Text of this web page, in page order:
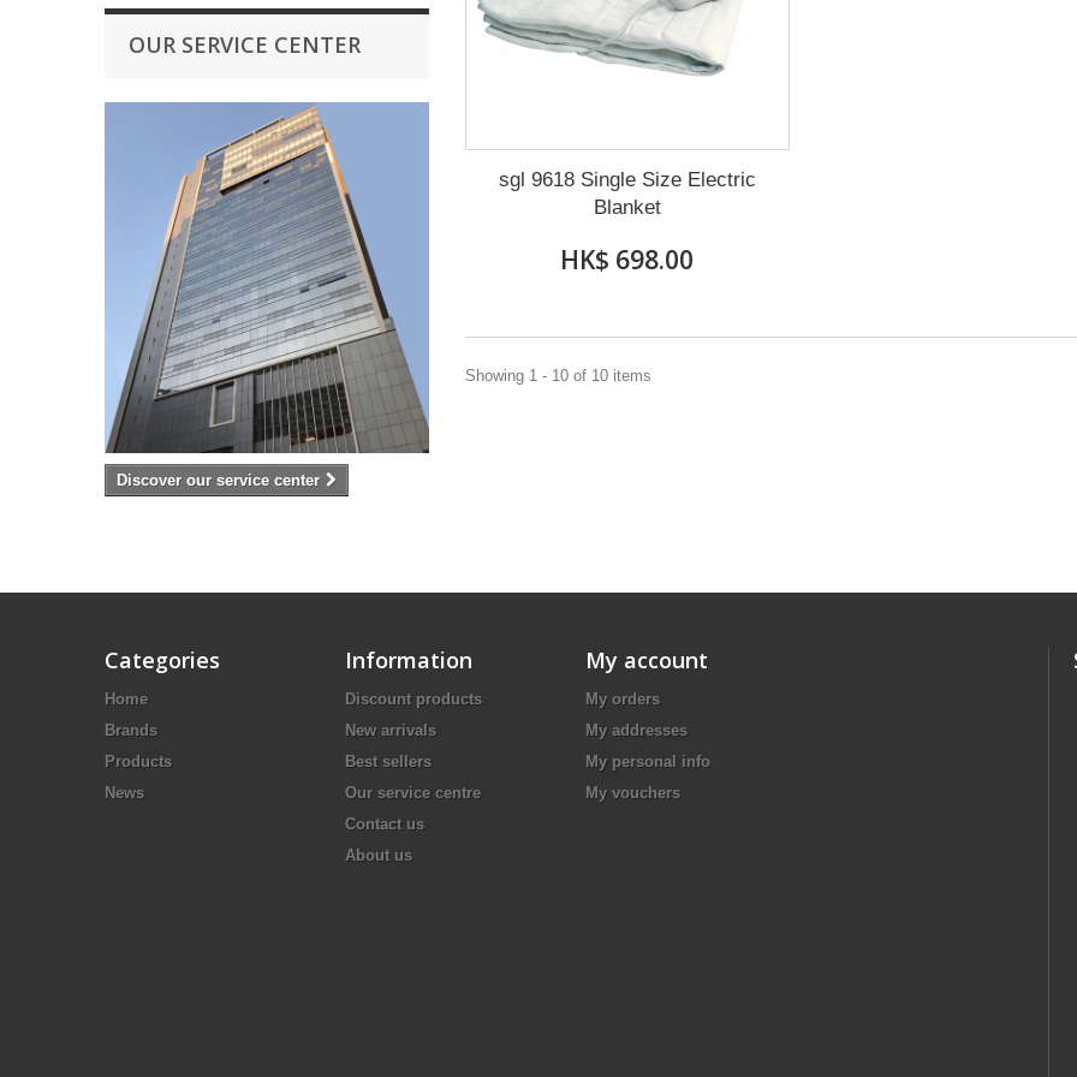
OUR SERVICE CENTER
Discover our service center
sgl 9618 Single Size Electric
Blanket
HK$ 698.00
Showing 1 - 10 of 10 items
Categories
Home
Brands
Products
News
Information
Discount products
New arrivals
Best sellers
Our service centre
Contact us
About us
My account
My orders
My addresses
My personal info
My vouchers